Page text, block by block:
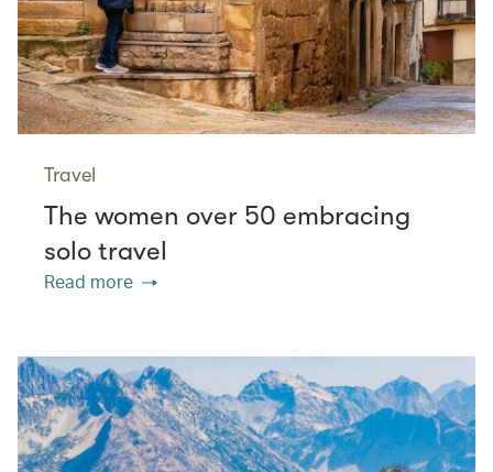
Travel
The women over 50 embracing
solo travel
Read more